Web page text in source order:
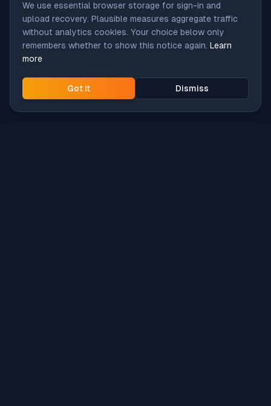
We use essential browser storage for sign-in and
upload recovery. Plausible measures aggregate traffic
without analytics cookies. Your choice below only
remembers whether to show this notice again. Learn
more
Got it Dismiss